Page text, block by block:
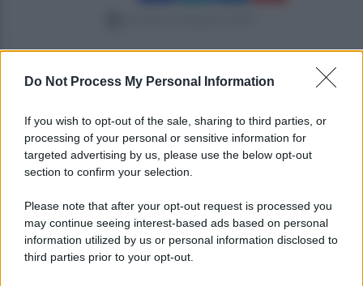
Do Not Process My Personal Information
If you wish to opt-out of the sale, sharing to third parties, or
processing of your personal or sensitive information for
targeted advertising by us, please use the below opt-out
section to confirm your selection.
Please note that after your opt-out request is processed you
may continue seeing interest-based ads based on personal
information utilized by us or personal information disclosed to
third parties prior to your opt-out.